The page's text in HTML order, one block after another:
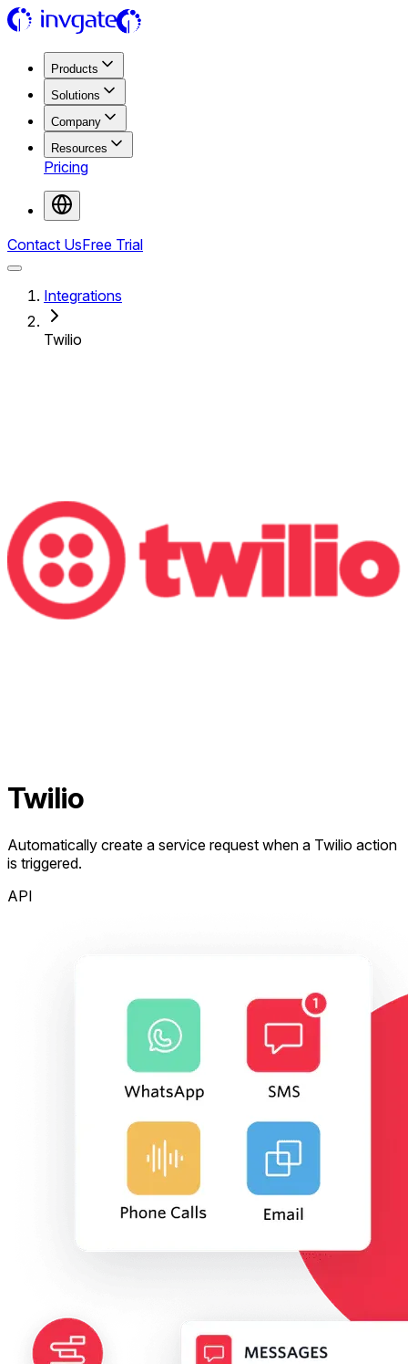
Products
Solutions
Company
Resources
Pricing
Contact UsFree Trial
Integrations
Twilio
Twilio
Automatically create a service request when a Twilio action
is triggered.
API